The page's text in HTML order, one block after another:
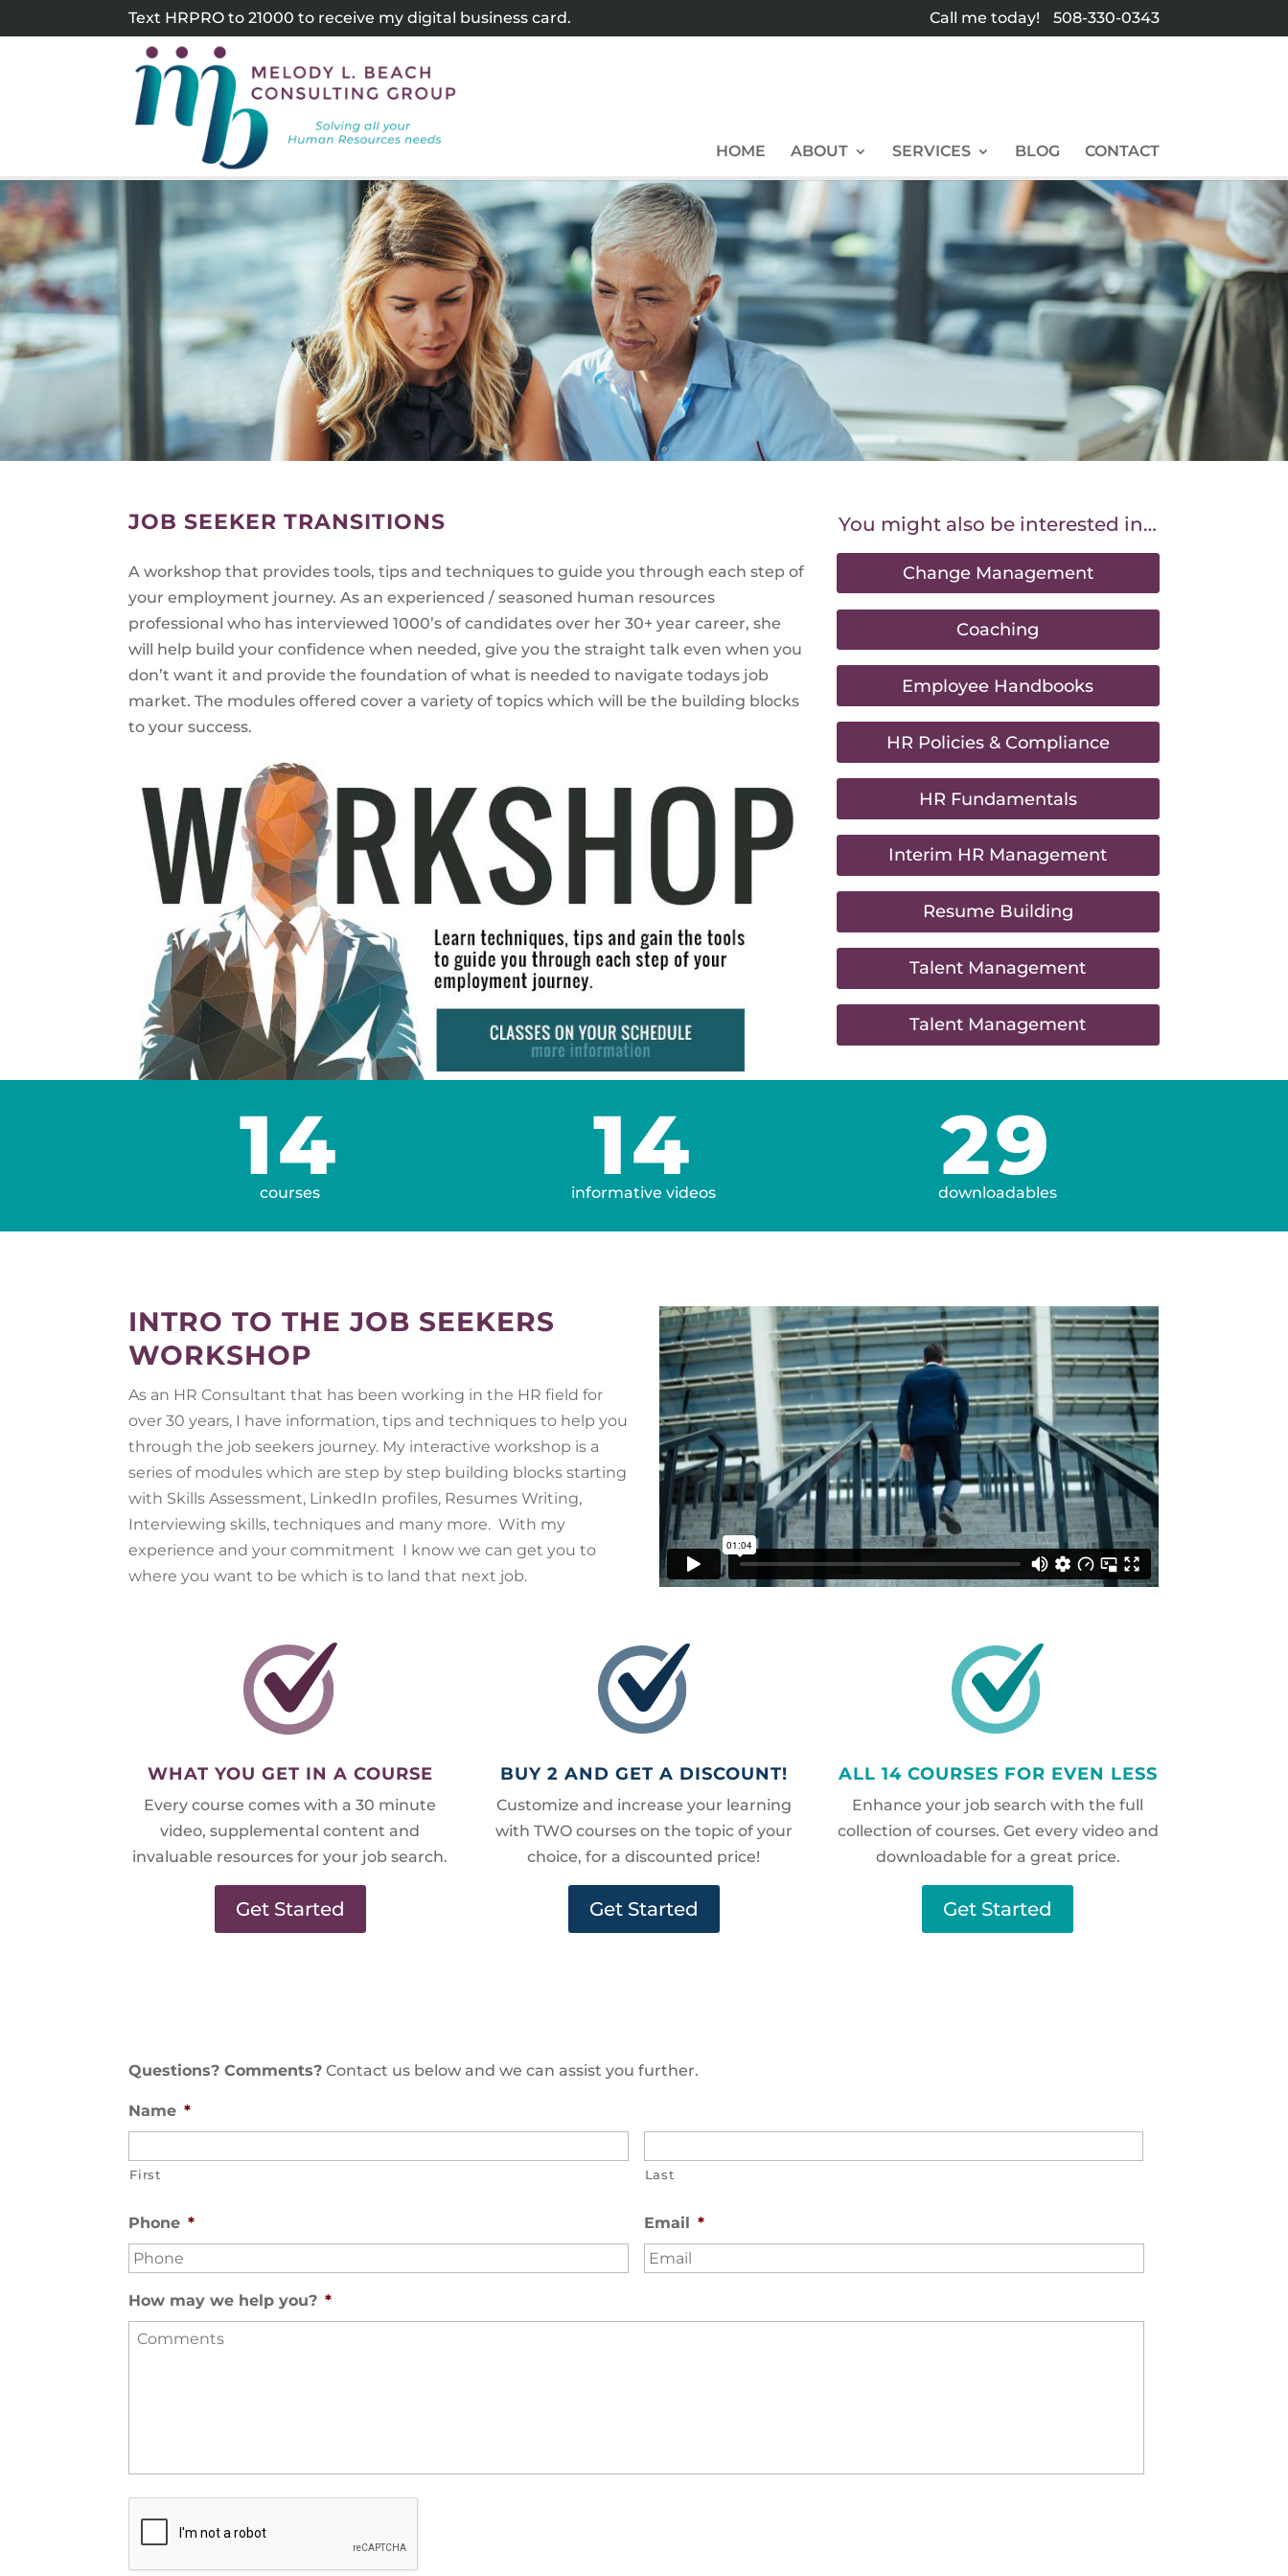
Text HRPRO to 21000 to receive my digital business card. Call me today! 508-330-0343
HOME ABOUT SERVICES BLOG CONTACT
JOB SEEKER TRANSITIONS
A workshop that provides tools, tips and techniques to guide you through each step of
your employment journey. As an experienced / seasoned human resources
professional who has interviewed 1000’s of candidates over her 30+ year career, she
will help build your confidence when needed, give you the straight talk even when you
don’t want it and provide the foundation of what is needed to navigate todays job
market. The modules offered cover a variety of topics which will be the building blocks
to your success.
You might also be interested in…
Change Management
Coaching
Employee Handbooks
HR Policies & Compliance
HR Fundamentals
Interim HR Management
Resume Building
Talent Management
Talent Management
14
courses 14
informative videos 29
downloadables
INTRO TO THE JOB SEEKERS
WORKSHOP
As an HR Consultant that has been working in the HR field for
over 30 years, I have information, tips and techniques to help you
through the job seekers journey. My interactive workshop is a
series of modules which are step by step building blocks starting
with Skills Assessment, LinkedIn profiles, Resumes Writing,
Interviewing skills, techniques and many more. With my
experience and your commitment I know we can get you to
where you want to be which is to land that next job.
WHAT YOU GET IN A COURSE
Every course comes with a 30 minute
video, supplemental content and
invaluable resources for your job search.
Get Started
BUY 2 AND GET A DISCOUNT!
Customize and increase your learning
with TWO courses on the topic of your
choice, for a discounted price!
Get Started
ALL 14 COURSES FOR EVEN LESS
Enhance your job search with the full
collection of courses. Get every video and
downloadable for a great price.
Get Started
Questions? Comments? Contact us below and we can assist you further.
Name *
First Last
Phone * Email *
How may we help you? *
u